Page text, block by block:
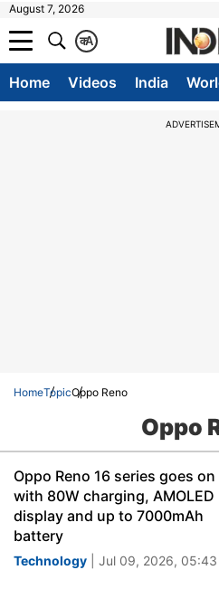
August 7, 2026
A
क
Home Videos India
HomeTopicOppo Reno
Oppo
Oppo Reno 16 series goes on
with 80W charging, AMOLED
display and up to 7000mAh
battery
Technology | Jul 09, 2026, 05:43